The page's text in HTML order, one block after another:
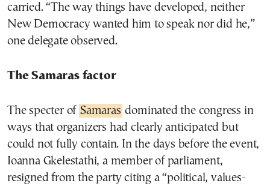
carried. “The way things have developed, neither
New Democracy wanted him to speak nor did he,”
one delegate observed.
The Samaras factor
The specter of Samaras dominated the congress in
ways that organizers had clearly anticipated but
could not fully contain. In the days before the event,
Ioanna Gkelestathi, a member of parliament,
resigned from the party citing a “political, values-